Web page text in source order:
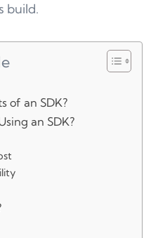
build.
of an SDK?
an SDK?